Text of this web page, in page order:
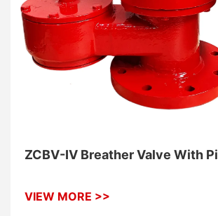
ZCBV-IV Breather Valve With
VIEW MORE >>